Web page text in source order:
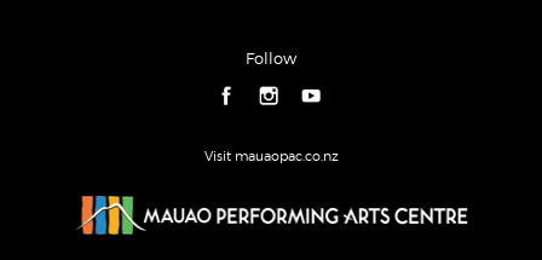
Follow
Visit mauaopac.co.nz